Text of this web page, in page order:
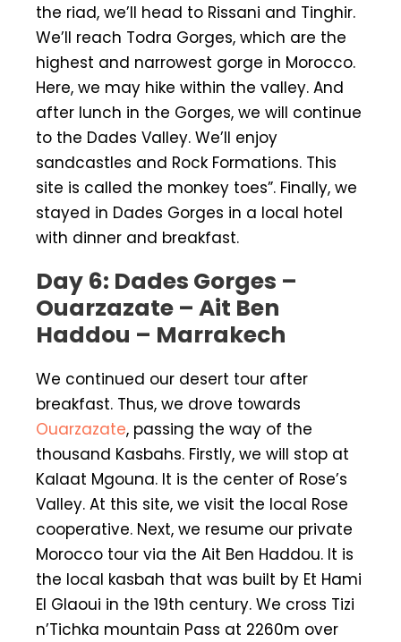
the riad, we’ll head to Rissani and Tinghir.
We’ll reach Todra Gorges, which are the
highest and narrowest gorge in Morocco.
Here, we may hike within the valley. And
after lunch in the Gorges, we will continue
to the Dades Valley. We’ll enjoy
sandcastles and Rock Formations. This
site is called the monkey toes”. Finally, we
stayed in Dades Gorges in a local hotel
with dinner and breakfast.
Day 6: Dades Gorges –
Ouarzazate – Ait Ben
Haddou – Marrakech
We continued our desert tour after
breakfast. Thus, we drove towards
Ouarzazate, passing the way of the
thousand Kasbahs. Firstly, we will stop at
Kalaat Mgouna. It is the center of Rose’s
Valley. At this site, we visit the local Rose
cooperative. Next, we resume our private
Morocco tour via the Ait Ben Haddou. It is
the local kasbah that was built by Et Hami
El Glaoui in the 19th century. We cross Tizi
n’Tichka mountain Pass at 2260m over